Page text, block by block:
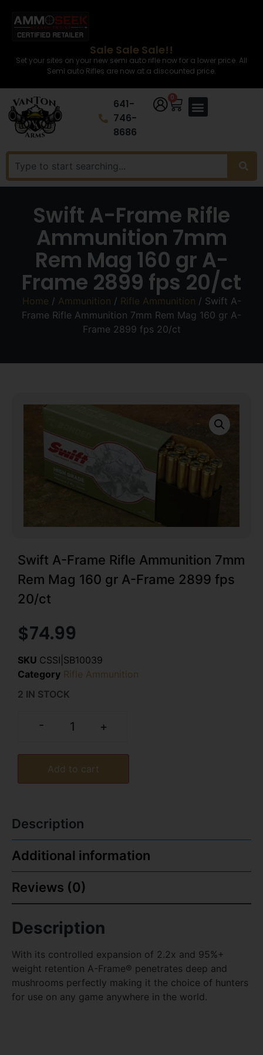
Sale Sale Sale!!
Set your sites on your new semi auto rifle now for a lower price. All
Semi auto Rifles are now at a discounted price.
641-
746-
8686
0
Swift A-Frame Rifle
Ammunition 7mm
Rem Mag 160 gr A-
Frame 2899 fps 20/ct
Home / Ammunition / Rifle Ammunition / Swift A-
Frame Rifle Ammunition 7mm Rem Mag 160 gr A-
Frame 2899 fps 20/ct
Swift A-Frame Rifle Ammunition 7mm
Rem Mag 160 gr A-Frame 2899 fps
20/ct
$74.99
SKU CSSI|SB10039
Category Rifle Ammunition
2 IN STOCK
- +
Add to cart
Description
Additional information
Reviews (0)
Description
With its controlled expansion of 2.2x and 95%+
weight retention A-Frame® penetrates deep and
mushrooms perfectly making it the choice of hunters
for use on any game anywhere in the world.